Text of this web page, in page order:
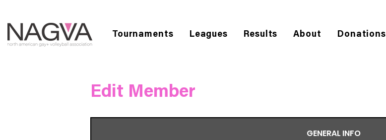
Tournaments Leagues Results About Donations
Edit Member
GENERAL INFO